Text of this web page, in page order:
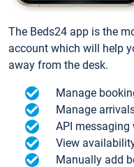
The Beds24 app is the
account which will help
away from the desk.
Manage
Manage
API
View
Manually add